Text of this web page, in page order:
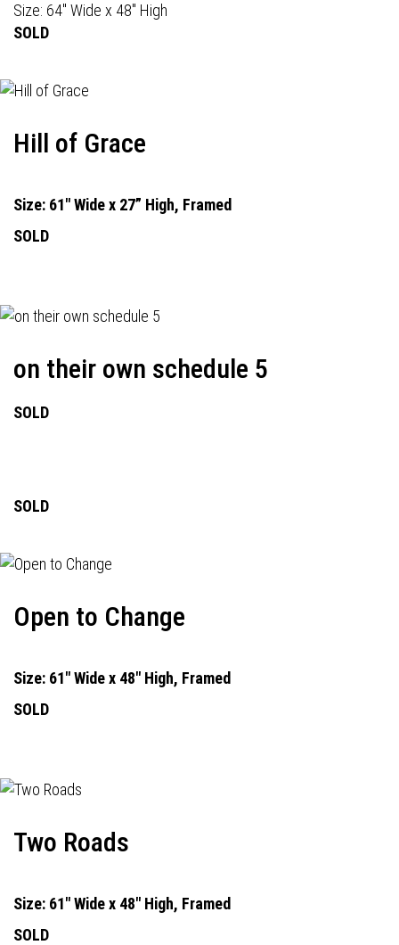
Size: 64" Wide x 48" High
SOLD
Hill of Grace
Size: 61" Wide x 27” High, Framed
SOLD
on their own schedule 5
SOLD
SOLD
Open to Change
Size: 61" Wide x 48" High, Framed
SOLD
Two Roads
Size: 61" Wide x 48" High, Framed
SOLD